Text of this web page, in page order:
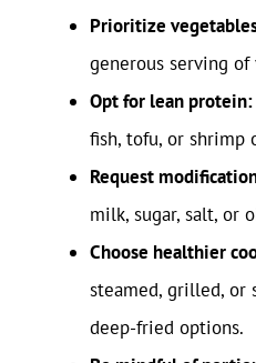
Prioritize
generous serving of
Opt for lean protein:
fish, tofu, or shrimp
Request
milk, sugar, salt, or
Choose healthier
steamed, grilled, or
deep-fried options.